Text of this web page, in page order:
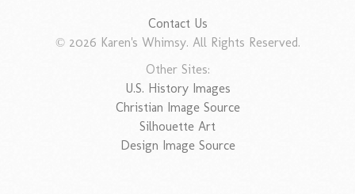
Contact Us
© 2026 Karen's Whimsy. All Rights Reserved.
Other Sites:
U.S. History Images
Christian Image Source
Silhouette Art
Design Image Source